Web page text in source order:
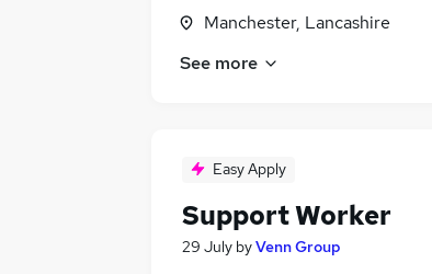
Manchester, Lancashire
See more
Easy Apply
Support Worker
29 July byVenn Group